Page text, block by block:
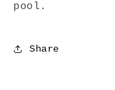
pool.
Share